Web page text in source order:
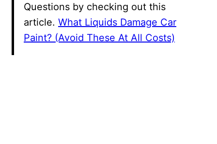
Questions by checking out this
article. What Liquids Damage Car
Paint? (Avoid These At All Costs)